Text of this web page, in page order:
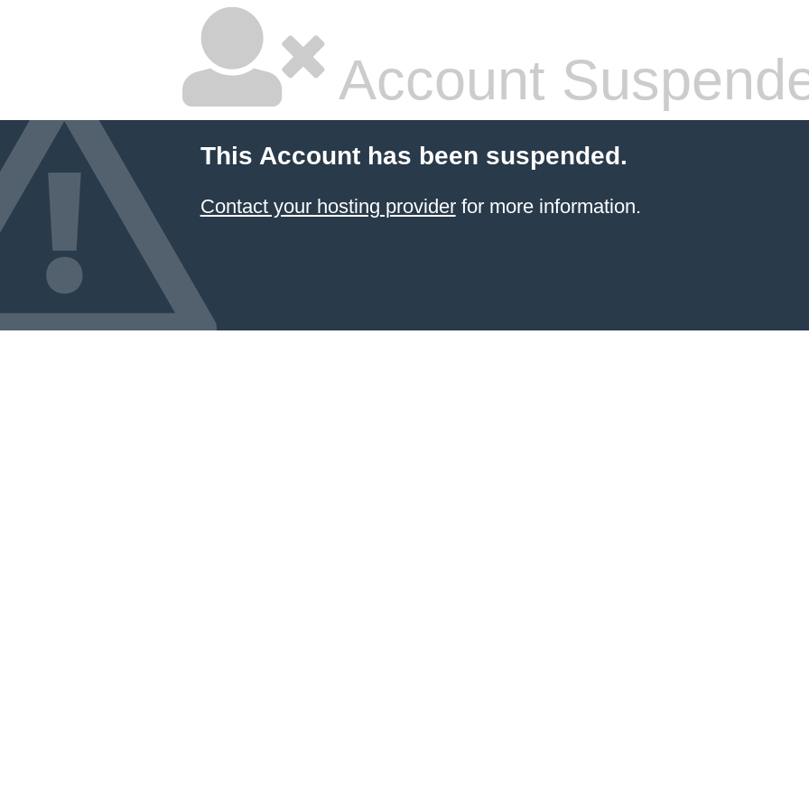
Account
This Account has been suspended.
Contact your hosting providerfor more information.